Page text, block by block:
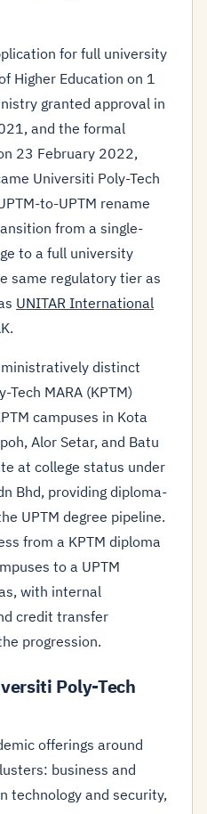
for full university
Higher Education on 1
granted approval in
and the formal
23 February 2022,
Universiti Poly-Tech
to-UPTM rename
from a single-
to a full university
same regulatory tier as
UNITAR International
distinct
MARA (KPTM)
campuses in Kota
Alor Setar, and Batu
at college status under
Bhd, providing diploma-
UPTM degree pipeline.
from a KPTM diploma
to a UPTM
with internal
credit transfer
progression.
Poly-Tech
offerings around
business and
technology and security,